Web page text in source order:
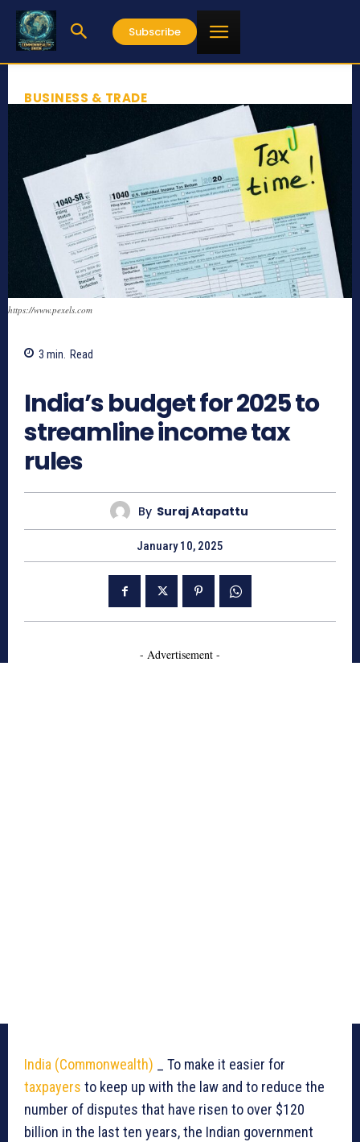
Subscribe
BUSINESS & TRADE
https://www.pexels.com
3 min. Read
India’s budget for 2025 to
streamline income tax
rules
By Suraj Atapattu
January 10, 2025
- Advertisement -
India (Commonwealth) _ To make it easier for
taxpayers to keep up with the law and to reduce the
number of disputes that have risen to over $120
billion in the last ten years, the Indian government